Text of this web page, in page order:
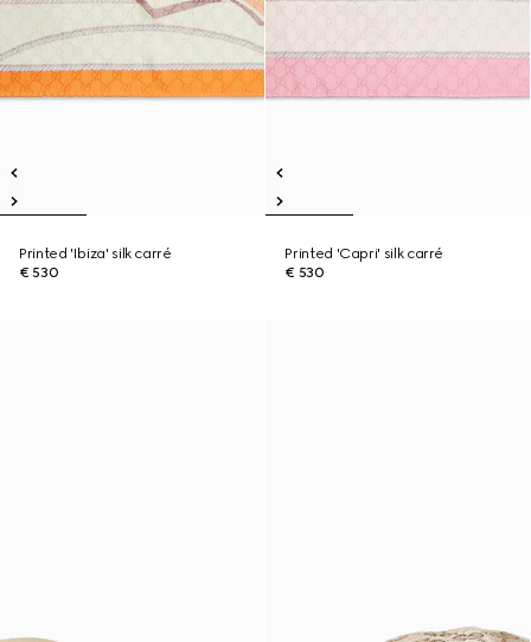
Printed 'Ibiza' silk carré
€ 530
Printed 'Capri' silk carré
€ 530